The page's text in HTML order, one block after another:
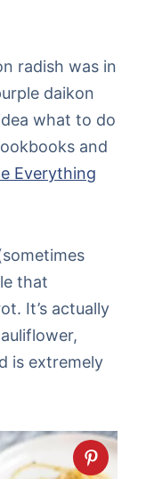
radish was in
daikon
what to do
and
Everything
that
It’s actually
is extremely